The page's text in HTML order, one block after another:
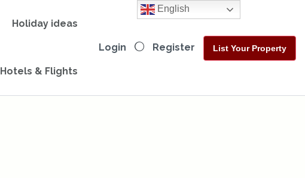
Holiday ideas
Hotels & Flights
Login Register List Your Property
English